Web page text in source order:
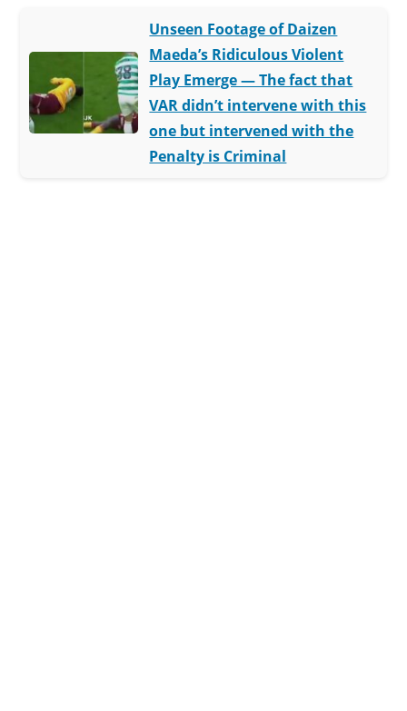
Unseen Footage of Daizen
Maeda’s Ridiculous Violent
Play Emerge — The fact that
VAR didn’t intervene with this
one but intervened with the
Penalty is Criminal